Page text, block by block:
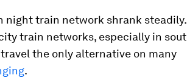
night train network shrank
train networks, especially in
the only alternative on many
.